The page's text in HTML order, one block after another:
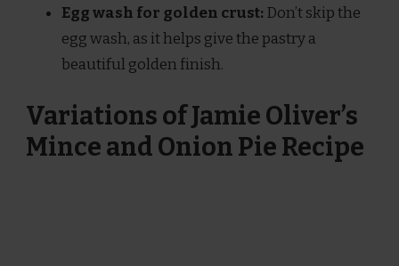
Egg wash for golden crust: Don’t skip the
egg wash, as it helps give the pastry a
beautiful golden finish.
Variations of Jamie Oliver’s
Mince and Onion Pie Recipe